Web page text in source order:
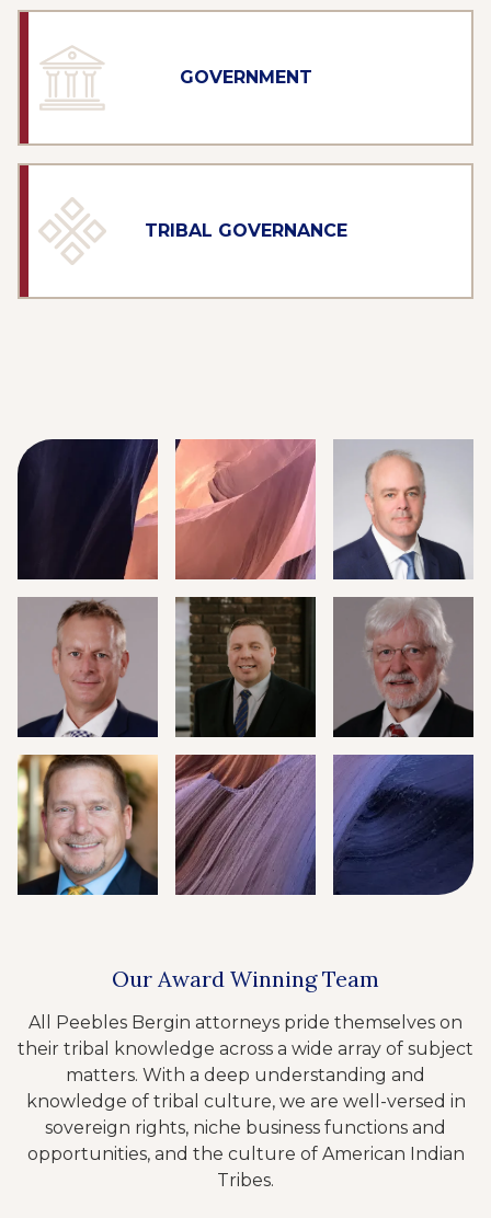
GOVERNMENT
TRIBAL GOVERNANCE
Our Award Winning Team
All Peebles Bergin attorneys pride themselves on
their tribal knowledge across a wide array of subject
matters. With a deep understanding and
knowledge of tribal culture, we are well-versed in
sovereign rights, niche business functions and
opportunities, and the culture of American Indian
Tribes.